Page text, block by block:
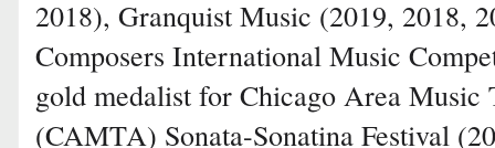
2018), Granquist Music (2019, 2018,
Composers International Music
gold medalist for Chicago Area Music
(CAMTA) Sonata-Sonatina Festival